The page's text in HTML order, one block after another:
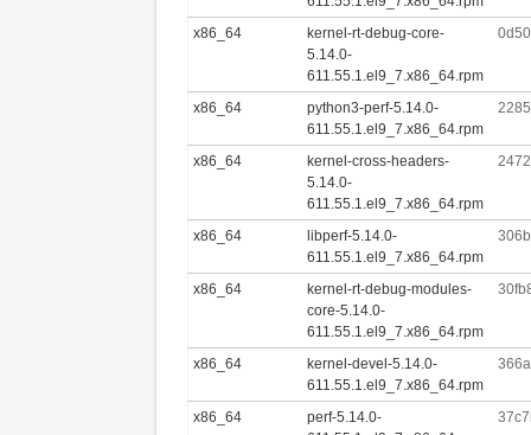
x86_64
kernel-rt-debug-core-
5.14.0-
611.55.1.el9_7.x86_64.rpm
x86_64
python3-perf-5.14.0-
611.55.1.el9_7.x86_64.rpm
x86_64
kernel-cross-headers-
5.14.0-
611.55.1.el9_7.x86_64.rpm
x86_64
libperf-5.14.0-
611.55.1.el9_7.x86_64.rpm
x86_64
kernel-rt-debug-modules-
core-5.14.0-
611.55.1.el9_7.x86_64.rpm
x86_64
kernel-devel-5.14.0-
611.55.1.el9_7.x86_64.rpm
x86_64
perf-5.14.0-